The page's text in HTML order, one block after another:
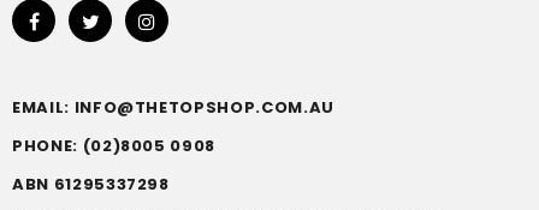
EMAIL: INFO@THETOPSHOP.COM.AU
PHONE: (02)8005 0908
ABN 61295337298